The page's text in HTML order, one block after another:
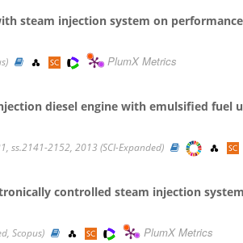
steam injection system on
PlumX Metrics
diesel engine with emulsified fuel
ss.2141-2152, 2013 (SCI-Expanded)
controlled steam injection system
Scopus)
PlumX Metrics